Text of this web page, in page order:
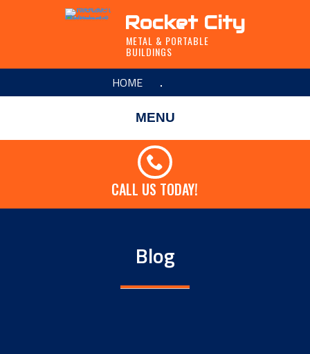
Rocket City
METAL & PORTABLE
BUILDINGS
HOME
MENU
CALL US TODAY!
Blog